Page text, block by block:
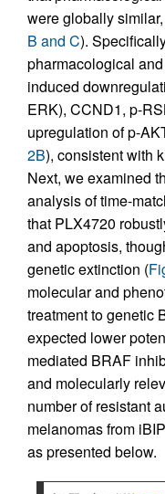
were globally
B and C).
pharmacological
induced
ERK), CCND1, p-
upregulation of p-
2B), consistent with
Next, we examined
analysis of time-
that PLX4720
and apoptosis,
genetic extinction (
molecular and
treatment to genetic
expected lower
mediated BRAF
and molecularly
number of resistant
melanomas from
as presented below.